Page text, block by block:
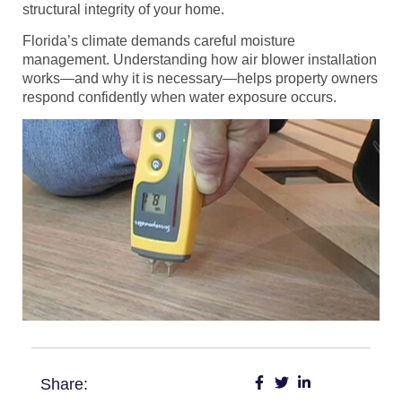
structural integrity of your home.
Florida’s climate demands careful moisture
management. Understanding how air blower installation
works—and why it is necessary—helps property owners
respond confidently when water exposure occurs.
Share: